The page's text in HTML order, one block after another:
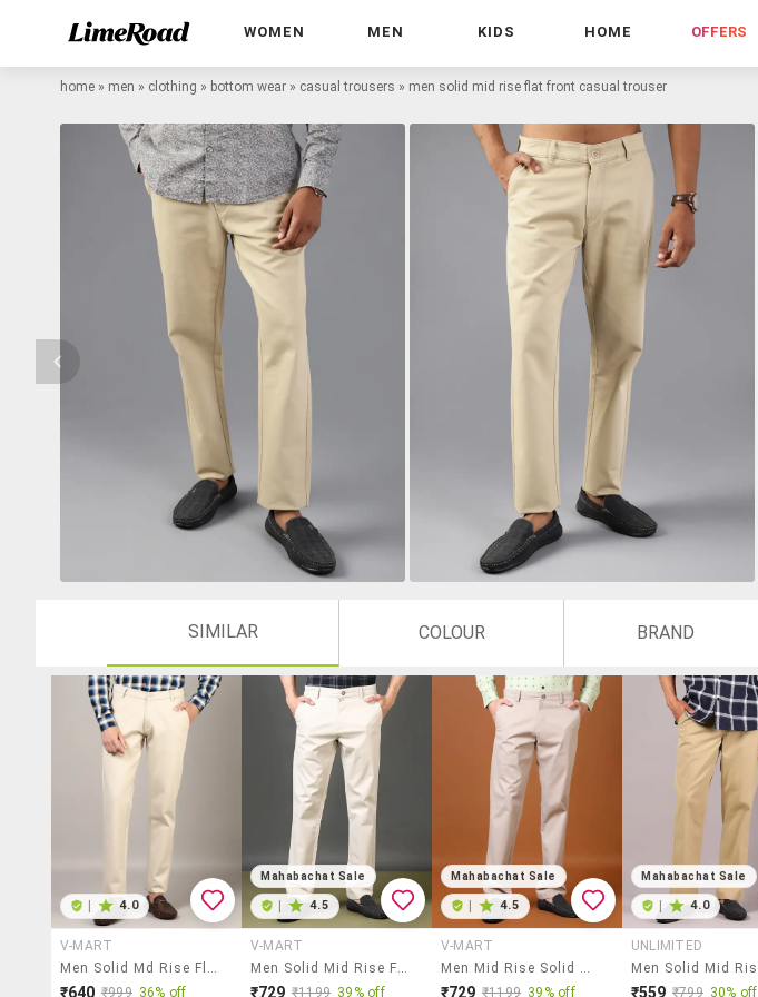
WOMEN MEN KIDS HOME OFFERS
home » men » clothing » bottom wear » casual trousers » men solid mid rise flat front casual trouser
SIMILAR COLOUR BRAND
4.0
V-MART
Men Solid Md Rise Flat Front Casual Chinos
₹640 ₹999 36% off
Mahabachat Sale
4.5
V-MART
Men Solid Mid Rise Flat Front Casual Trouser
₹729 ₹1199 39% off
Mahabachat Sale
4.5
V-MART
Men Mid Rise Solid Chinos
₹729 ₹1199 39% off
Mahabachat Sale
4.0
UNLIMITED
₹559 ₹799 30% off